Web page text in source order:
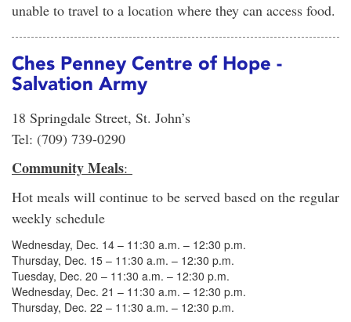
unable to travel to a location where they can access food.
Ches Penney Centre of Hope -
Salvation Army
18 Springdale Street, St. John’s
Tel: (709) 739-0290
Community Meals:
Hot meals will continue to be served based on the regular
weekly schedule
Wednesday, Dec. 14 – 11:30 a.m. – 12:30 p.m.
Thursday, Dec. 15 – 11:30 a.m. – 12:30 p.m.
Tuesday, Dec. 20 – 11:30 a.m. – 12:30 p.m.
Wednesday, Dec. 21 – 11:30 a.m. – 12:30 p.m.
Thursday, Dec. 22 – 11:30 a.m. – 12:30 p.m.